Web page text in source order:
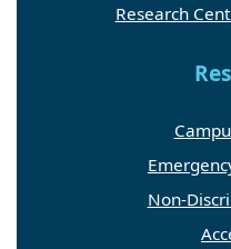
Research
Non-